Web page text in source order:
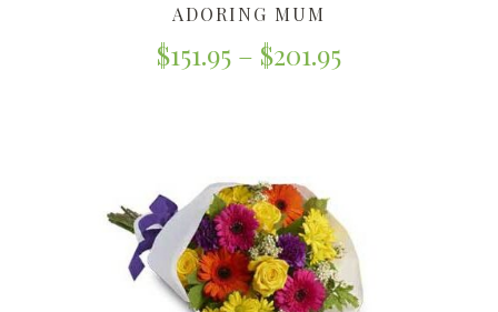
ADORING MUM
$151.95 – $201.95